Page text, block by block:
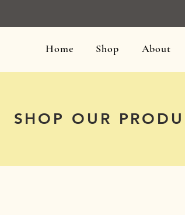
Home Shop About
SHOP OUR